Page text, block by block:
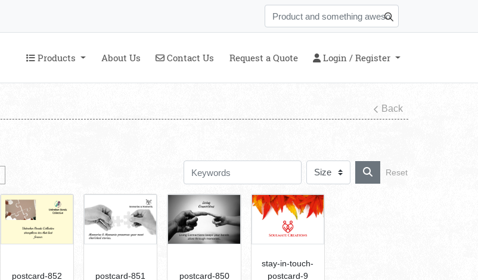
Products
Products About Us Contact Us
Contact Us Request a Quote Login / Register
Login / Register
Back
Reset
postcard-852 postcard-851 postcard-850
stay-in-touch-
postcard-9